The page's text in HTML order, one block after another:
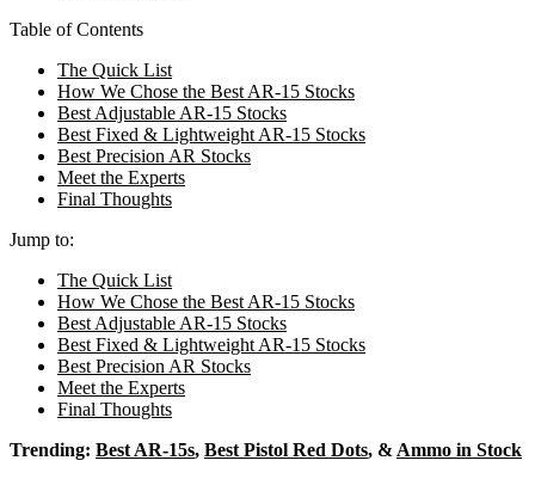
Table of Contents
The Quick List
How We Chose the Best AR-15 Stocks
Best Adjustable AR-15 Stocks
Best Fixed & Lightweight AR-15 Stocks
Best Precision AR Stocks
Meet the Experts
Final Thoughts
Jump to:
The Quick List
How We Chose the Best AR-15 Stocks
Best Adjustable AR-15 Stocks
Best Fixed & Lightweight AR-15 Stocks
Best Precision AR Stocks
Meet the Experts
Final Thoughts
Trending: Best AR-15s, Best Pistol Red Dots, & Ammo in Stock